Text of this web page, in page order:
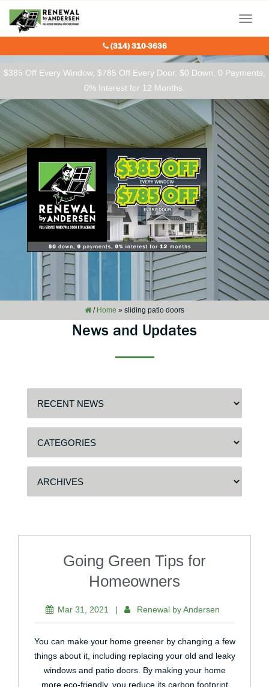
$385 Off Every Window, $785 Off Every Door. $0 Down, 0 Payments,
0% Interest for 12 Months.
Menu
(314) 310-3636
/ Home » sliding patio doors
News and Updates
Going Green Tips for
Homeowners
Mar 31, 2021 | Renewal by Andersen
You can make your home greener by changing a few
things about it, including replacing your old and leaky
windows and patio doors. By making your home
more eco-friendly, you reduce its carbon footprint